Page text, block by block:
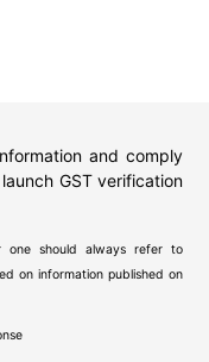
and comply
GST verification
one should always refer to
on information published on